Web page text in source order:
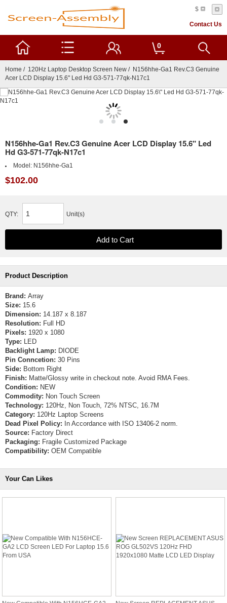
$
Contact Us
0
Home / 120Hz Laptop Desktop Screen New / N156hhe-Ga1 Rev.C3 Genuine
Acer LCD Display 15.6" Led Hd G3-571-77qk-N17c1
N156hhe-Ga1 Rev.C3 Genuine Acer LCD Display 15.6" Led
Hd G3-571-77qk-N17c1
Model: N156hhe-Ga1
$102.00
QTY: Unit(s)
Product Description
Brand: Array
Size: 15.6
Dimension: 14.187 x 8.187
Resolution: Full HD
Pixels: 1920 x 1080
Type: LED
Backlight Lamp: DIODE
Pin Conncetion: 30 Pins
Side: Bottom Right
Finish: Matte/Glossy write in checkout note. Avoid RMA Fees.
Condition: NEW
Commodity: Non Touch Screen
Technology: 120Hz, Non Touch, 72% NTSC, 16.7M
Category: 120Hz Laptop Screens
Dead Pixel Policy: In Accordance with ISO 13406-2 norm.
Source: Factory Direct
Packaging: Fragile Customized Package
Compatibility: OEM Compatible
Your Can Likes